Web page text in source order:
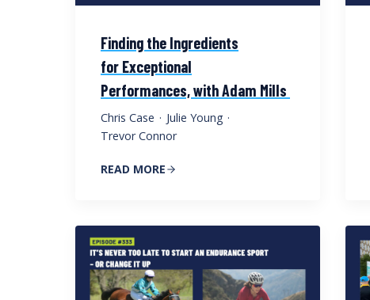
Finding the Ingredients
for Exceptional
Performances, with Adam Mills
Chris Case · Julie Young ·
Trevor Connor
READ MORE